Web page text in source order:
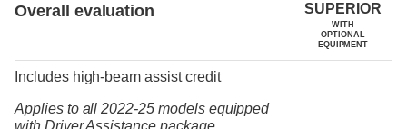
Overall evaluation SUPERIOR
WITH
OPTIONAL
EQUIPMENT
Includes high-beam assist credit
Applies to all 2022-25 models equipped